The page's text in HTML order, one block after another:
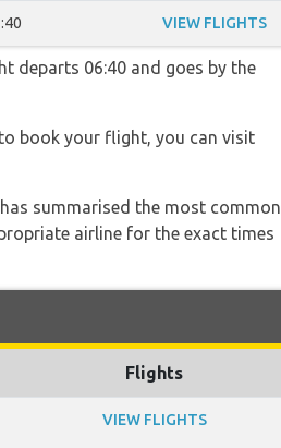
VIEW FLIGHTS
departs 06:40 and goes by the
book your flight, you can visit
summarised the most common
airline for the exact times
Flights
VIEW FLIGHTS